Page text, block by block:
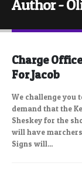
Author -
Charge
For Jacob
We challenge you
demand that the
Sheskey for the
will have
Signs will...